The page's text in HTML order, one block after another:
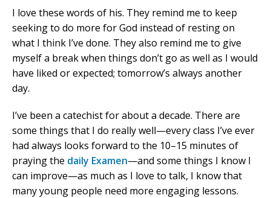
I love these words of his. They remind me to keep
seeking to do more for God instead of resting on
what I think I’ve done. They also remind me to give
myself a break when things don’t go as well as I would
have liked or expected; tomorrow’s always another
day.
I’ve been a catechist for about a decade. There are
some things that I do really well—every class I’ve ever
had always looks forward to the 10–15 minutes of
praying the daily Examen—and some things I know I
can improve—as much as I love to talk, I know that
many young people need more engaging lessons.